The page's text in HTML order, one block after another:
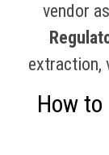
vendor
extraction,
How